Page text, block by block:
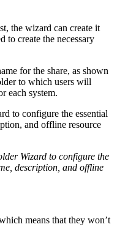
the wizard can create it
to create the necessary
for the share, as shown
to which users will
each system.
Wizard to configure the
description, and offline
means that they won’t